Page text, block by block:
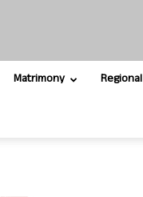
Matrimony Regional